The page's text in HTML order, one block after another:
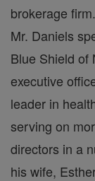
brokerage
Mr. Daniels
Blue Shield of
executive
leader in
serving on
directors in a
his wife,